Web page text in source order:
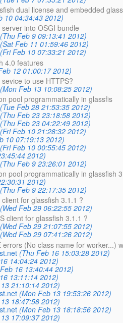
dual license and embedded
10 04:34:43 2012)
into OSGI bundle
(Thu Feb 9 09:13:41 2012)
(Sat Feb 11 01:59:46 2012)
(Fri Feb 10 07:33:21 2012)
4.0 features
12 01:00:17 2012)
to use HTTPS?
(Mon Feb 13 10:08:25 2012)
pool programmatically in glassfis
(Tue Feb 28 21:53:35 2012)
(Thu Feb 23 23:18:58 2012)
(Thu Feb 23 04:22:49 2012)
(Fri Feb 10 21:28:32 2012)
10 07:19:13 2012)
(Fri Feb 10 00:55:45 2012)
2012)
(Thu Feb 9 23:26:01 2012)
pool programmatically in glassfish
2012)
(Thu Feb 9 22:17:35 2012)
for glassfish 3.1.1 ?
(Wed Feb 29 06:22:55 2012)
client for glassfish 3.1.1 ?
(Wed Feb 29 21:07:55 2012)
(Wed Feb 29 07:41:26 2012)
errors (No class name for worker...)
(Thu Feb 16 15:03:28 2012)
14:04:24 2012)
16 13:40:44 2012)
13:11:14 2012)
21:10:14 2012)
(Mon Feb 13 19:53:26 2012)
18:47:58 2012)
(Mon Feb 13 18:18:56 2012)
17:09:37 2012)